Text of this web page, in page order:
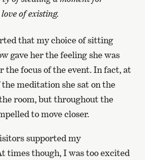
of existing.
that my choice of sitting
gave her the feeling she was
the focus of the event. In fact, at
meditation she sat on the
room, but throughout the
to move closer.
supported my
times though, I was too excited